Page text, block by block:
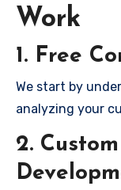
Work
1. Free
We start by
analyzing your
2.